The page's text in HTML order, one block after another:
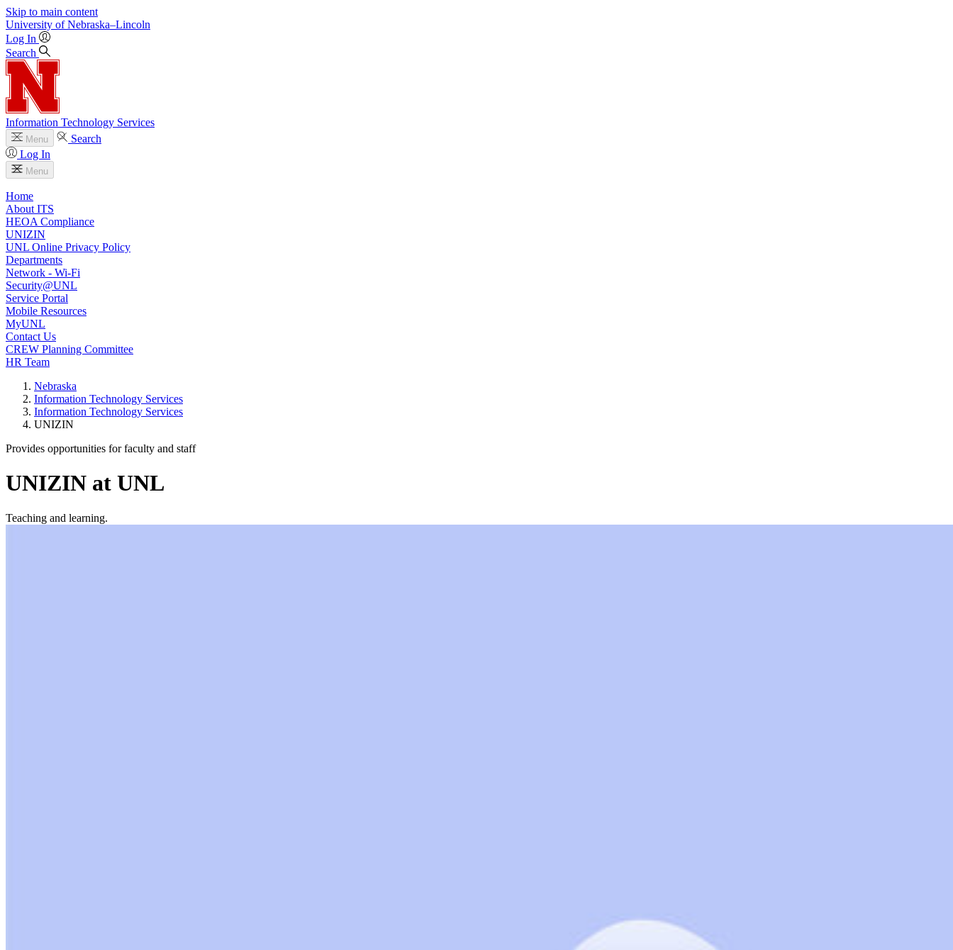
Skip to main content
University of Nebraska–Lincoln
Log In
Search
Information Technology Services
Menu
Search
Log In
Menu
Home
About ITS
HEOA Compliance
UNIZIN
UNL Online Privacy Policy
Departments
Network - Wi-Fi
Security@UNL
Service Portal
Mobile Resources
MyUNL
Contact Us
CREW Planning Committee
HR Team
Nebraska
Information Technology Services
Information Technology Services
UNIZIN
Provides opportunities for faculty and staff
UNIZIN at UNL
Teaching and learning.